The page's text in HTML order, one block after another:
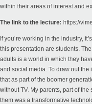
within their areas of interest and
The link to the lecture: https://
If you’re working in the industry,
this presentation are students.
adults is a world in which they
and social media. To draw out the
that as part of the boomer
without TV. My parents, part of
them was a transformative